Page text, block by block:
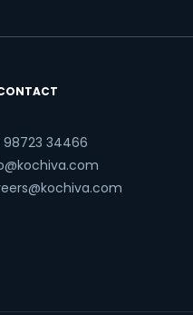
98723 34466